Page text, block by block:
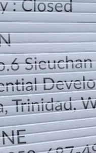
TELEPHONE